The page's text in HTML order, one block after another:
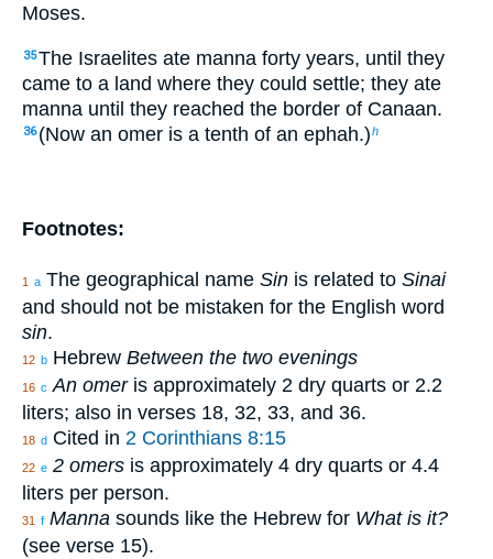
Moses.
35The Israelites ate manna forty years, until they
came to a land where they could settle; they ate
manna until they reached the border of Canaan.
36 (Now an omer is a tenth of an ephah.)h
Footnotes:
1 a The geographical name Sin is related to Sinai
and should not be mistaken for the English word
sin.
12 b Hebrew Between the two evenings
16 c An omeris approximately 2 dry quarts or 2.2
liters; also in verses 18, 32, 33, and 36.
18 d Cited in 2 Corinthians 8:15
22 e 2 omers is approximately 4 dry quarts or 4.4
liters per person.
31 f Manna sounds like the Hebrew for What is it?
(see verse 15).